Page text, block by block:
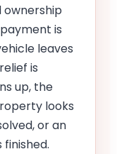
ownership
is
leaves
is
up, the
looks
or an